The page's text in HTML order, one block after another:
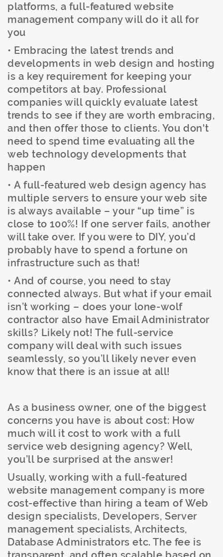
platforms, a full-featured website
management company will do it all for
you
• Embracing the latest trends and
developments in web design and hosting
is a key requirement for keeping your
competitors at bay. Professional
companies will quickly evaluate latest
trends to see if they are worth embracing,
and then offer those to clients. You don't
need to spend time evaluating all the
web technology developments that
happen
• A full-featured web design agency has
multiple servers to ensure your web site
is always available – your “up time” is
close to 100%! If one server fails, another
will take over. If you were to DIY, you’d
probably have to spend a fortune on
infrastructure such as that!
• And of course, you need to stay
connected always. But what if your email
isn’t working – does your lone-wolf
contractor also have Email Administrator
skills? Likely not! The full-service
company will deal with such issues
seamlessly, so you’ll likely never even
know that there is an issue at all!
As a business owner, one of the biggest
concerns you have is about cost: How
much will it cost to work with a full
service web designing agency? Well,
you’ll be surprised at the answer!
Usually, working with a full-featured
website management company is more
cost-effective than hiring a team of Web
design specialists, Developers, Server
management specialists, Architects,
Database Administrators etc. The fee is